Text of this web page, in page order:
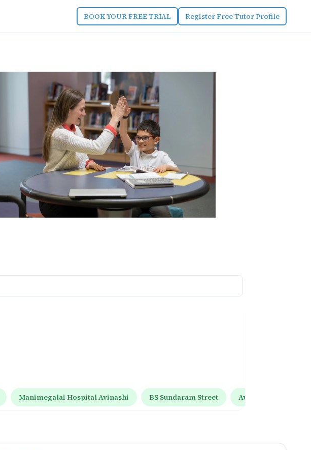
BOOK YOUR FREE TRIAL Register Free Tutor Profile
Manimegalai Hospital Avinashi BS Sundaram Street Avinashi Tiruppur